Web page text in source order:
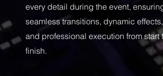
every detail during the event, ensuring
seamless transitions, dynamic effects,
and professional execution from start to
finish.